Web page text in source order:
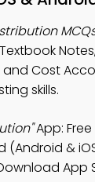
and Cost
skills.
App:
(Android &
App